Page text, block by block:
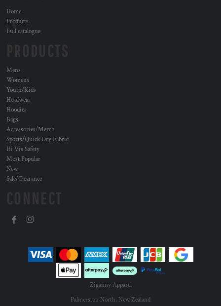
Home
Products
Full catalogue
Mens
Womens
Youth/Kids
Headwear
Hoodies
Bags
Accessories/Merch
Sports/Quick Dry Fabric
Hi Vis Safety
Most Popular
New
Sale/Clearance
Ziganny Apparel
Palmerston North, New Zealand